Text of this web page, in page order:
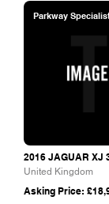
Parkway
2016 JAGUAR XJ
United Kingdom
Asking Price: